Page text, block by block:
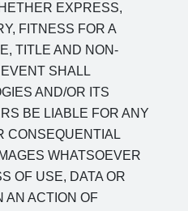
EXPRESS,
FITNESS FOR A
TITLE AND NON-
EVENT SHALL
AND/OR ITS
BE LIABLE FOR ANY
CONSEQUENTIAL
WHATSOEVER
OF USE, DATA OR
AN ACTION OF